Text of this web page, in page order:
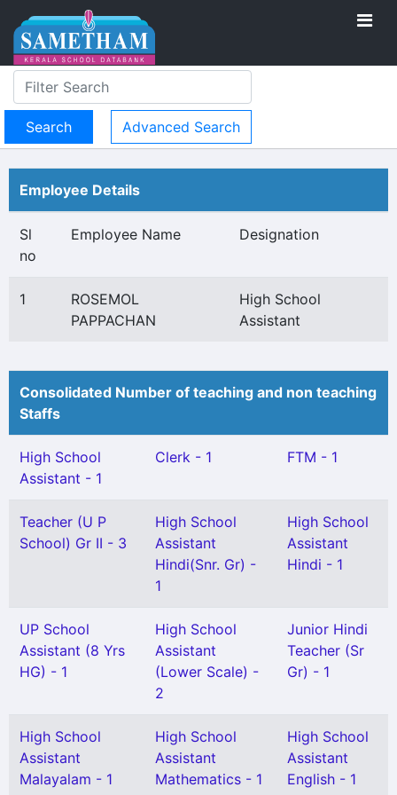
Advanced Search
Employee Details
Sl
no
Employee Name Designation
1
ROSEMOL
PAPPACHAN
High School
Assistant
Consolidated Number of teaching and non teaching
Staffs
High School
Assistant - 1
Clerk - 1 FTM - 1
Teacher (U P
School) Gr II - 3
High School
Assistant
Hindi(Snr. Gr) -
1
High School
Assistant
Hindi - 1
UP School
Assistant (8 Yrs
HG) - 1
High School
Assistant
(Lower Scale) -
2
Junior Hindi
Teacher (Sr
Gr) - 1
High School
Assistant
Malayalam - 1
High School
Assistant
Mathematics - 1
High School
Assistant
English - 1